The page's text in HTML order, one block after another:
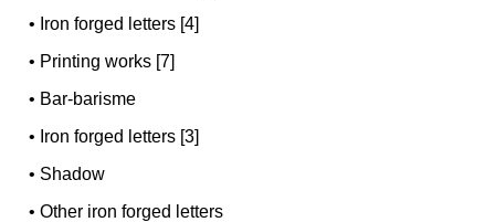
• Iron forged letters [4]
• Printing works [7]
• Bar-barisme
• Iron forged letters [3]
• Shadow
•Other iron forged letters